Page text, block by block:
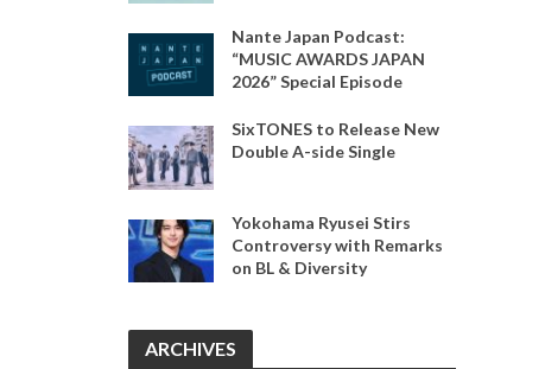
Nante Japan Podcast:
“MUSIC AWARDS JAPAN
2026” Special Episode
SixTONES to Release New
Double A-side Single
Yokohama Ryusei Stirs
Controversy with Remarks
on BL & Diversity
ARCHIVES